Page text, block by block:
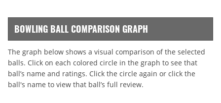
BOWLING BALL COMPARISON GRAPH
The graph below shows a visual comparison of the selected
balls. Click on each colored circle in the graph to see that
ball’s name and ratings. Click the circle again or click the
ball's name to view that ball’s full review.